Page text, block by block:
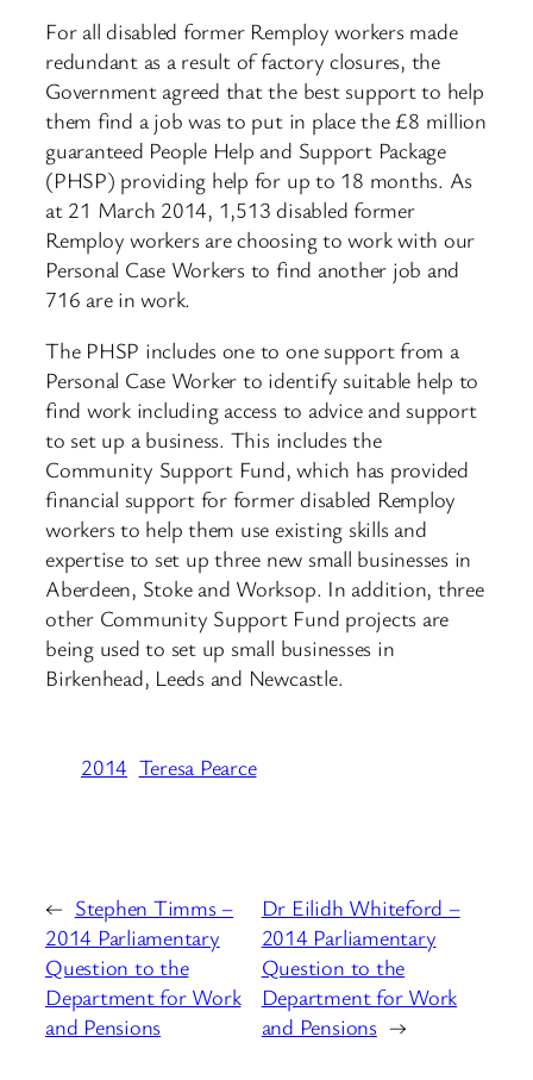
For all disabled former Remploy workers made
redundant as a result of factory closures, the
Government agreed that the best support to help
them find a job was to put in place the £8 million
guaranteed People Help and Support Package
(PHSP) providing help for up to 18 months. As
at 21 March 2014, 1,513 disabled former
Remploy workers are choosing to work with our
Personal Case Workers to find another job and
716 are in work.
The PHSP includes one to one support from a
Personal Case Worker to identify suitable help to
find work including access to advice and support
to set up a business. This includes the
Community Support Fund, which has provided
financial support for former disabled Remploy
workers to help them use existing skills and
expertise to set up three new small businesses in
Aberdeen, Stoke and Worksop. In addition, three
other Community Support Fund projects are
being used to set up small businesses in
Birkenhead, Leeds and Newcastle.
2014 Teresa Pearce
← Stephen Timms –
2014 Parliamentary
Question to the
Department for Work
and Pensions
Dr Eilidh Whiteford –
2014 Parliamentary
Question to the
Department for Work
and Pensions →